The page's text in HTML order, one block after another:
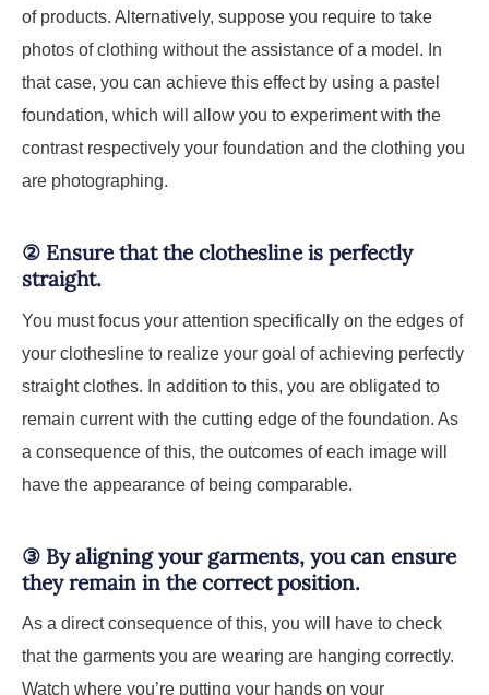
of products. Alternatively, suppose you require to take
photos of clothing without the assistance of a model. In
that case, you can achieve this effect by using a pastel
foundation, which will allow you to experiment with the
contrast respectively your foundation and the clothing you
are photographing.
② Ensure that the clothesline is perfectly
straight.
You must focus your attention specifically on the edges of
your clothesline to realize your goal of achieving perfectly
straight clothes. In addition to this, you are obligated to
remain current with the cutting edge of the foundation. As
a consequence of this, the outcomes of each image will
have the appearance of being comparable.
③ By aligning your garments, you can ensure
they remain in the correct position.
As a direct consequence of this, you will have to check
that the garments you are wearing are hanging correctly.
Watch where you’re putting your hands on your